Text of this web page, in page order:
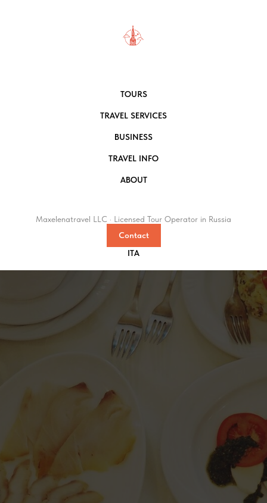
TOURS
TRAVEL SERVICES
BUSINESS
TRAVEL INFO
ABOUT
Maxelenatravel LLC · Licensed Tour Operator in Russia
Contact
ITA